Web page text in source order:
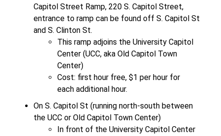
Capitol Street Ramp, 220 S. Capitol Street,
entrance to ramp can be found off S. Capitol St
and S. Clinton St.
This ramp adjoins the University Capitol
Center (UCC, aka Old Capitol Town
Center)
Cost: first hour free, $1 per hour for
each additional hour.
On S. Capitol St (running north-south between
the UCC or Old Capitol Town Center)
In front of the University Capitol Center